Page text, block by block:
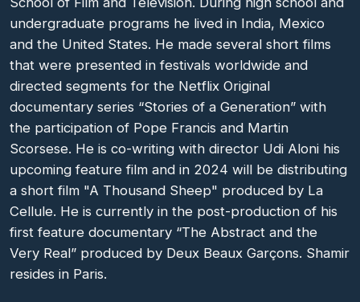
undergraduate programs he lived in India, Mexico
and the United States. He made several short films
that were presented in festivals worldwide and
directed segments for the Netflix Original
documentary series “Stories of a Generation” with
the participation of Pope Francis and Martin
Scorsese. He is co-writing with director Udi Aloni his
upcoming feature film and in 2024 will be distributing
a short film "A Thousand Sheep" produced by La
Cellule. He is currently in the post-production of his
first feature documentary “The Abstract and the
Very Real” produced by Deux Beaux Garçons. Shamir
resides in Paris.